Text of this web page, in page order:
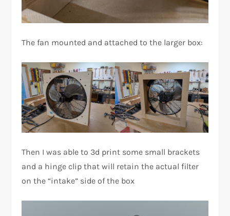
The fan mounted and attached to the larger box:
Then I was able to 3d print some small brackets
and a hinge clip that will retain the actual filter
on the “intake” side of the box